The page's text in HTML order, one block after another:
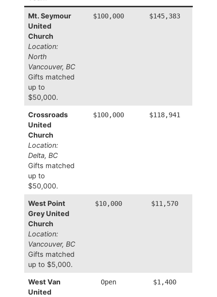
Mt. Seymour
United
Church
Location:
North
Vancouver, BC
Gifts matched
up to
$50,000.
$100,000 $145,383
Crossroads
United
Church
Location:
Delta, BC
Gifts matched
up to
$50,000.
$100,000 $118,941
West Point
Grey United
Church
Location:
Vancouver, BC
Gifts matched
up to $5,000.
$10,000 $11,570
West Van
United
Open $1,400